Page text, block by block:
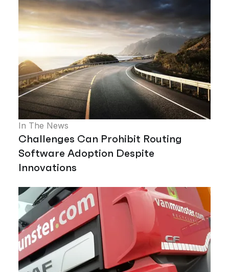
In The News
Challenges Can Prohibit Routing
Software Adoption Despite
Innovations